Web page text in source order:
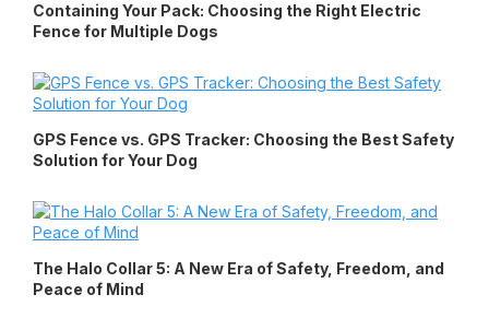
Containing Your Pack: Choosing the Right Electric
Fence for Multiple Dogs
GPS Fence vs. GPS Tracker: Choosing the Best Safety
Solution for Your Dog
The Halo Collar 5: A New Era of Safety, Freedom, and
Peace of Mind